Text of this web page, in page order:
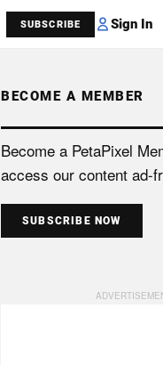
SUBSCRIBE Sign In
BECOME A MEMBER
Become a PetaPixel
access our content ad-
SUBSCRIBE NOW